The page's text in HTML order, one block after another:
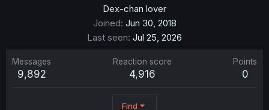
Dex-chan lover
Joined Jun 30, 2018
Last seen Jul 25, 2026
Messages
9,892
Reaction score
4,916
Points
0
Find